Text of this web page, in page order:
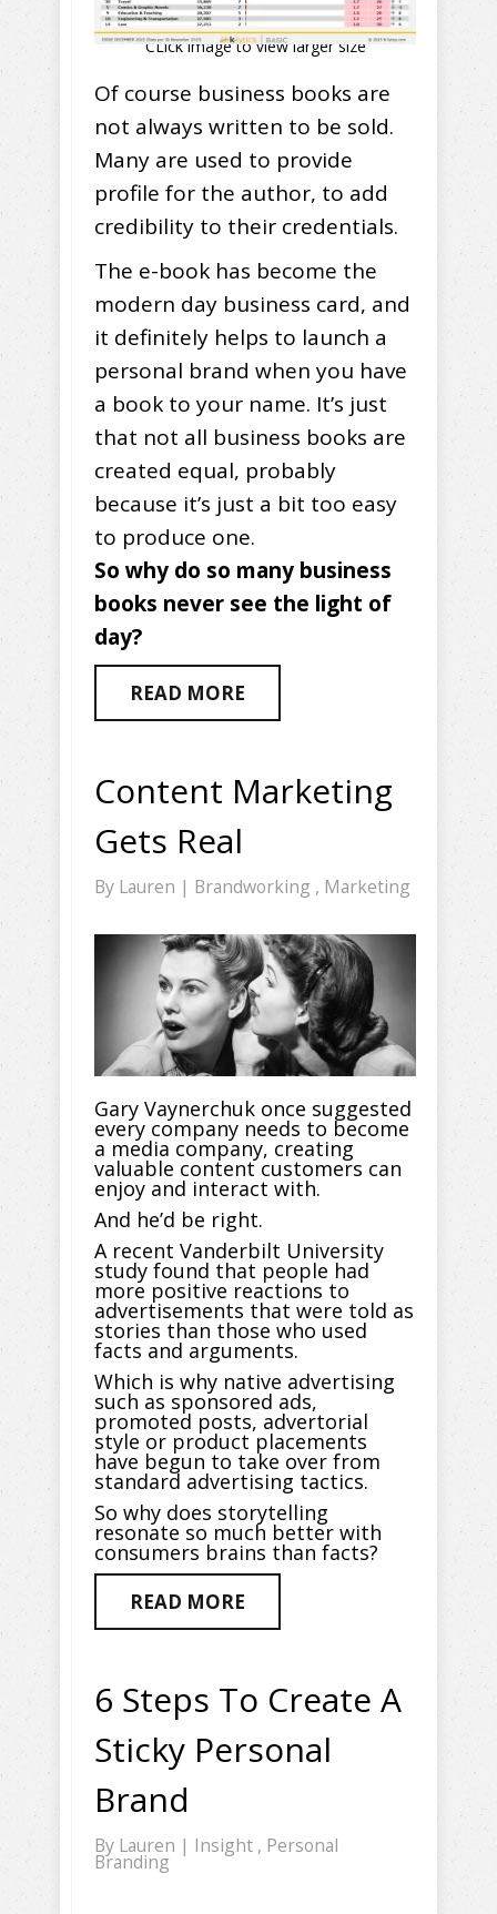
CLick image to view larger size
Of course business books are
not always written to be sold.
Many are used to provide
profile for the author, to add
credibility to their credentials.
The e-book has become the
modern day business card, and
it definitely helps to launch a
personal brand when you have
a book to your name. It’s just
that not all business books are
created equal, probably
because it’s just a bit too easy
to produce one.
So why do so many business
books never see the light of
day?
READ MORE
Content Marketing
Gets Real
By Lauren | Brandworking , Marketing
Gary Vaynerchuk once suggested
every company needs to become
a media company, creating
valuable content customers can
enjoy and interact with.
And he’d be right.
A recent Vanderbilt University
study found that people had
more positive reactions to
advertisements that were told as
stories than those who used
facts and arguments.
Which is why native advertising
such as sponsored ads,
promoted posts, advertorial
style or product placements
have begun to take over from
standard advertising tactics.
So why does storytelling
resonate so much better with
consumers brains than facts?
READ MORE
6 Steps To Create A
Sticky Personal
Brand
By Lauren | Insight , Personal
Branding